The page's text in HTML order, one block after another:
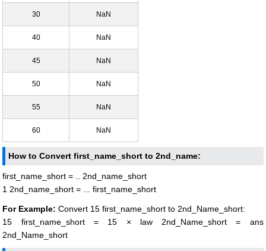
30 NaN
40 NaN
45 NaN
50 NaN
55 NaN
60 NaN
How to Convert first_name_short to 2nd_name:
first_name_short = .. 2nd_name_short
1 2nd_name_short = ... first_name_short
For Example: Convert 15 first_name_short to 2nd_Name_short:
15 first_name_short = 15 × law 2nd_Name_short = ans
2nd_Name_short